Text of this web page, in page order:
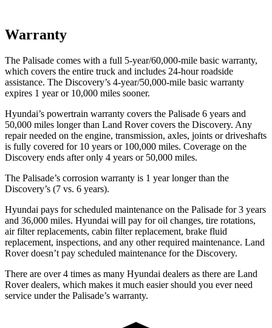
Warranty
The Palisade comes with a full 5-year/60,000-mile basic warranty,
which covers the entire truck and includes 24-hour roadside
assistance. The Discovery’s 4-year/50,000-mile basic warranty
expires 1 year or 10,000 miles sooner.
Hyundai’s powertrain warranty covers the Palisade 6 years and
50,000 miles longer than Land Rover covers the Discovery. Any
repair needed on the engine, transmission, axles, joints or driveshafts
is fully covered for 10 years or 100,000 miles. Coverage on the
Discovery ends after only 4 years or 50,000 miles.
The Palisade’s corrosion warranty is 1 year longer than the
Discovery’s (7 vs. 6 years).
Hyundai pays for scheduled maintenance on the Palisade for 3 years
and 36,000 miles. Hyundai will pay for oil changes, tire rotations,
air filter replacements, cabin filter replacement, brake fluid
replacement, inspections, and any other required maintenance. Land
Rover doesn’t pay scheduled maintenance for the Discovery.
There are over 4 times as many Hyundai dealers as there are Land
Rover dealers, which makes it much easier should you ever need
service under the Palisade’s warranty.